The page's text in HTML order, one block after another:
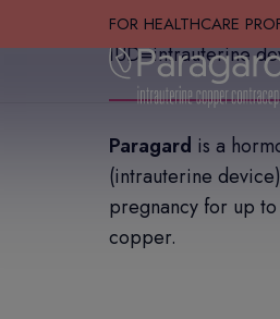
FOR HEALTHCARE
IUD=intrauterine
Paragard is a
(intrauterine
pregnancy for up
copper.